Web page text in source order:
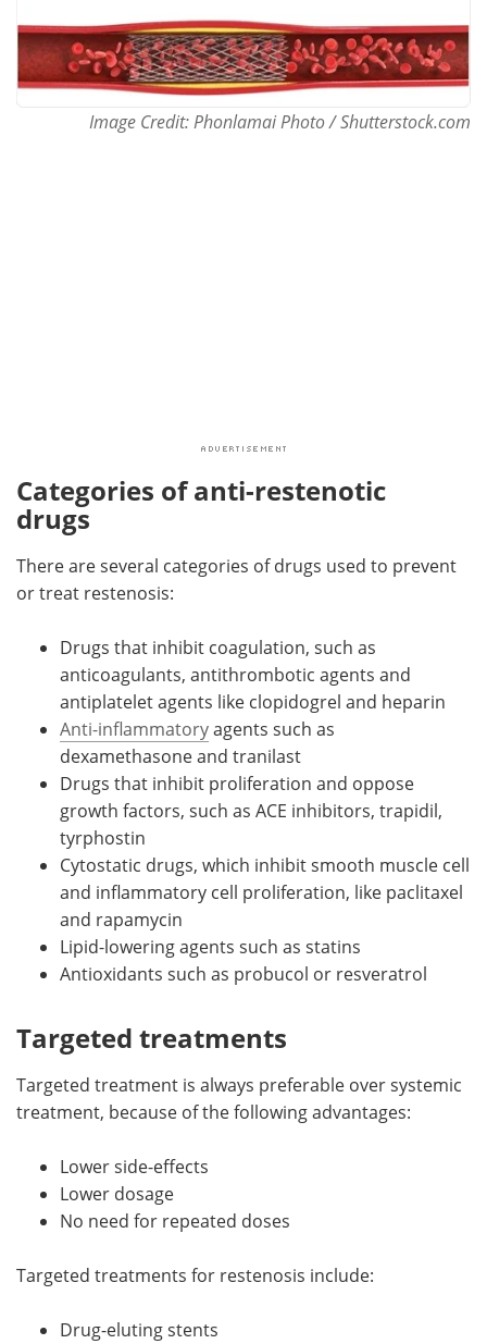
Image Credit: Phonlamai Photo / Shutterstock.com
Categories of anti-restenotic
drugs
There are several categories of drugs used to prevent
or treat restenosis:
Drugs that inhibit coagulation, such as
anticoagulants, antithrombotic agents and
antiplatelet agents like clopidogrel and heparin
Anti-inflammatoryagents such as
dexamethasone and tranilast
Drugs that inhibit proliferation and oppose
growth factors, such as ACE inhibitors, trapidil,
tyrphostin
Cytostatic drugs, which inhibit smooth muscle cell
and inflammatory cell proliferation, like paclitaxel
and rapamycin
Lipid-lowering agents such as statins
Antioxidants such as probucol or resveratrol
Targeted treatments
Targeted treatment is always preferable over systemic
treatment, because of the following advantages:
Lower side-effects
Lower dosage
No need for repeated doses
Targeted treatments for restenosis include:
Drug-eluting stents